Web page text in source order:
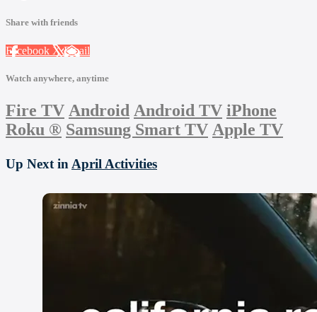
Share with friends
Facebook XEmail
Watch anywhere, anytime
Fire TV Android Android TV iPhone
Roku ® Samsung Smart TV Apple TV
Up Next in April Activities